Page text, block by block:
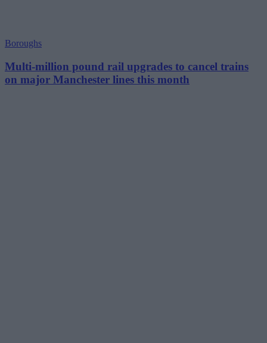
Boroughs
Multi-million pound rail upgrades to cancel trains
on major Manchester lines this month